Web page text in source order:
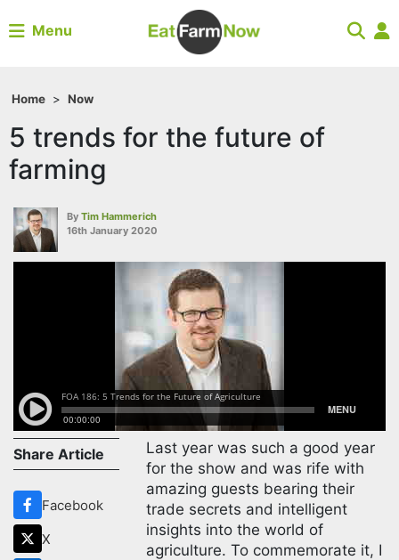
Menu
Home > Now
5 trends for the future of
farming
By Tim Hammerich
16th January 2020
Share Article
Facebook
X
Last year was such a good year
for the show and was rife with
amazing guests bearing their
trade secrets and intelligent
insights into the world of
agriculture. To commemorate it, I